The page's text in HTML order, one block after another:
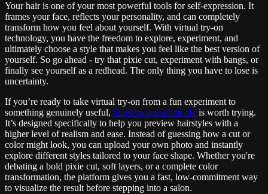
Your hair is one of your most powerful tools for self-expression. It
frames your face, reflects your personality, and can completely
transform how you feel about yourself. With virtual try-on
technology, you have the freedom to explore, experiment, and
ultimately choose a style that makes you feel like the best version of
yourself. So go ahead - try that pixie cut, experiment with bangs, or
finally see yourself as a redhead. The only thing you have to lose is
uncertainty.
If you’re ready to take virtual try-on from a fun experiment to
something genuinely useful, https://www.aihair.life is worth trying.
It’s designed specifically to help you preview hairstyles with a
higher level of realism and ease. Instead of guessing how a cut or
color might look, you can upload your own photo and instantly
explore different styles tailored to your face shape. Whether you're
debating a bold pixie cut, soft layers, or a complete color
transformation, the platform gives you a fast, low-commitment way
to visualize the result before stepping into a salon.